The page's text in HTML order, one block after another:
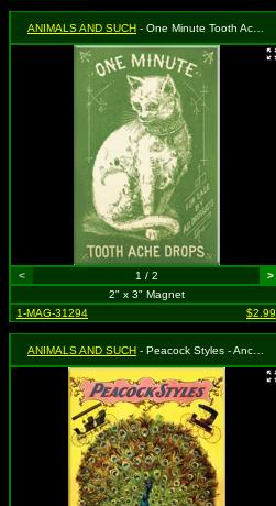
ANIMALS AND SUCH - One Minute Tooth Ache Drops - Cat with One Minute Collar
< 1 / 2
>
2" x 3" Magnet
1-MAG-31294
$2.99
ANIMALS AND SUCH - Peacock Styles - Anchor Buggy Co.